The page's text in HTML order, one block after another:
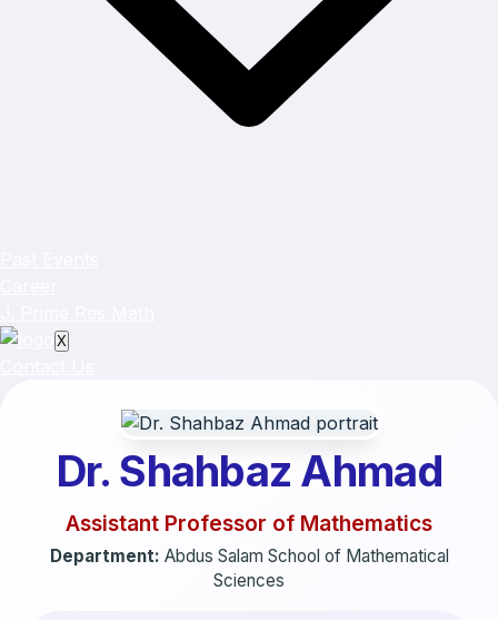
X
Dr. Shahbaz Ahmad
Assistant Professor of Mathematics
Department: Abdus Salam School of Mathematical
Sciences